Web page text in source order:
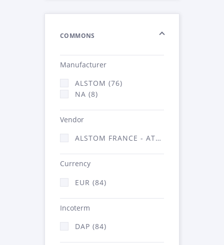
COMMONS
Manufacturer
ALSTOM (76)
NA (8)
Vendor
ALSTOM FRANCE - ATSA (84)
Currency
EUR (84)
Incoterm
DAP (84)